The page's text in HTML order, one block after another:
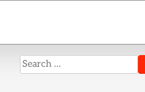
Search
for: